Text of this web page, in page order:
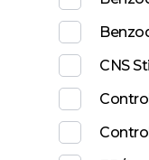
CNS